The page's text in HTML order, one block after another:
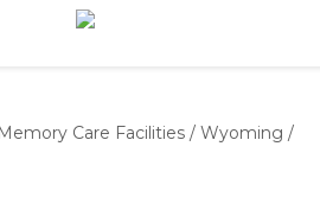
Memory Care Facilities / Wyoming /